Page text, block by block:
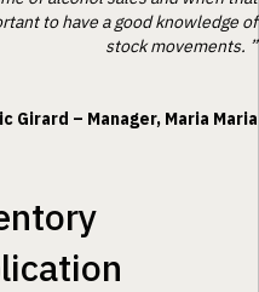
to have a good knowledge of
stock movements. ”
Girard – Manager, Maria Maria